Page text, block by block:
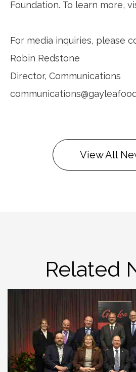
Foundation. To learn more,
For media inquiries, please
Robin Redstone
Director, Communications
View All
Related